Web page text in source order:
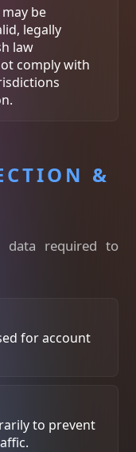
be
legally
law
comply with
&
data required to
for account
to prevent